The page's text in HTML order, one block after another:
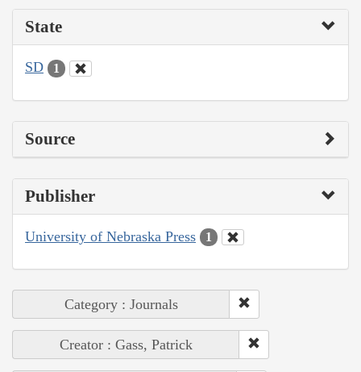
State
SD 1
Source
Publisher
University of Nebraska Press 1
Category : Journals
Creator : Gass, Patrick